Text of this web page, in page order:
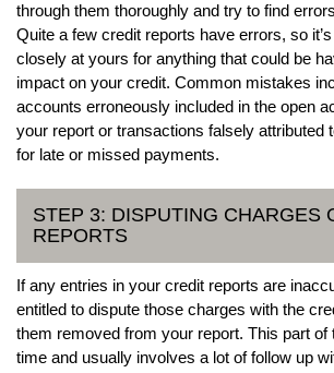
through them thoroughly and try to find
Quite a few credit reports have errors, so
closely at yours for anything that could be
impact on your credit. Common mistakes
accounts erroneously included in the open
your report or transactions falsely attributed
for late or missed payments.
STEP 3: DISPUTING CHARGES
REPORTS
If any entries in your credit reports are
entitled to dispute those charges with the
them removed from your report. This part of
time and usually involves a lot of follow up